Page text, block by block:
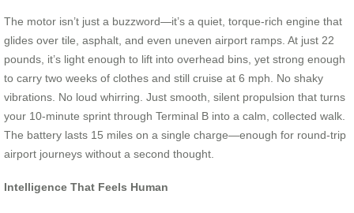
The motor isn’t just a buzzword—it’s a quiet, torque-rich engine that
glides over tile, asphalt, and even uneven airport ramps. At just 22
pounds, it’s light enough to lift into overhead bins, yet strong enough
to carry two weeks of clothes and still cruise at 6 mph. No shaky
vibrations. No loud whirring. Just smooth, silent propulsion that turns
your 10-minute sprint through Terminal B into a calm, collected walk.
The battery lasts 15 miles on a single charge—enough for round-trip
airport journeys without a second thought.
Intelligence That Feels Human